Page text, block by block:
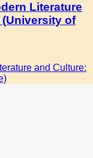
Literature
of
and Culture: